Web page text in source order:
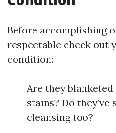
Before accomplishing
respectable check out
condition:
Are they
stains? Do they've
cleansing too?